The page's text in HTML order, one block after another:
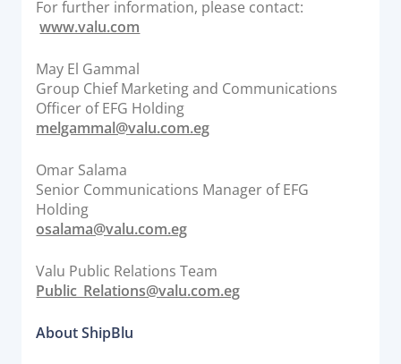
For further information, please contact:
www.valu.com
May El Gammal
Group Chief Marketing and Communications
Officer of EFG Holding
melgammal@valu.com.eg
Omar Salama
Senior Communications Manager of EFG
Holding
osalama@valu.com.eg
Valu Public Relations Team
Public_Relations@valu.com.eg
About ShipBlu